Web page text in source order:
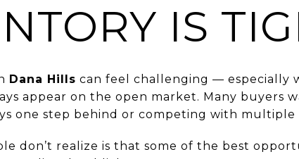
IS
Dana Hills can feel challenging — especially
appear on the open market. Many buyers
one step behind or competing with multiple
don’t realize is that some of the best